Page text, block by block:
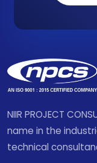
NIIR PROJECT
name in the
technical